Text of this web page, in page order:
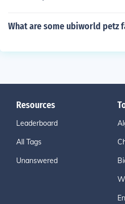
What are some ubiworld petz
Resources
Leaderboard
All Tags
Unanswered